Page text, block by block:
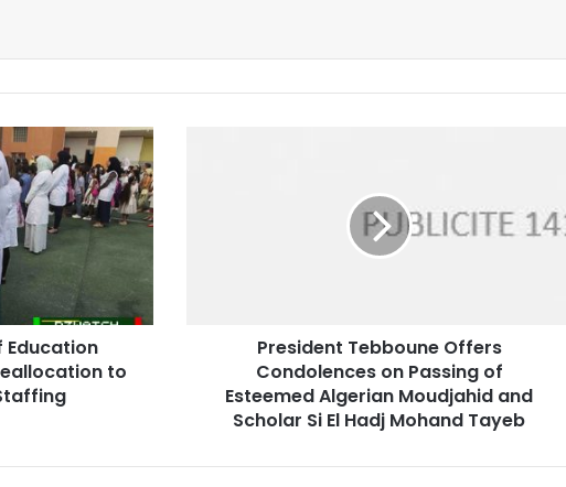
Education
to
Scholar
President Tebboune Offers
Condolences on Passing of
Esteemed Algerian Moudjahid and
Scholar Si El Hadj Mohand Tayeb